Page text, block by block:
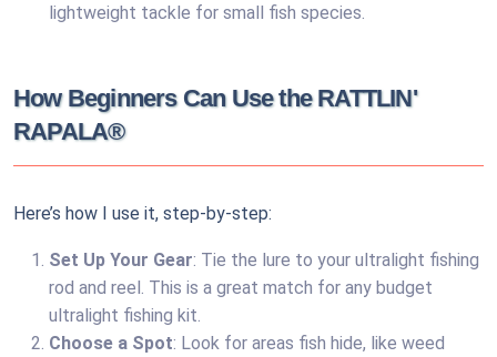
lightweight tackle for small fish species.
How Beginners Can Use the RATTLIN'
RAPALA®
Here’s how I use it, step-by-step:
Set Up Your Gear: Tie the lure to your ultralight fishing
rod and reel. This is a great match for any budget
ultralight fishing kit.
Choose a Spot: Look for areas fish hide, like weed